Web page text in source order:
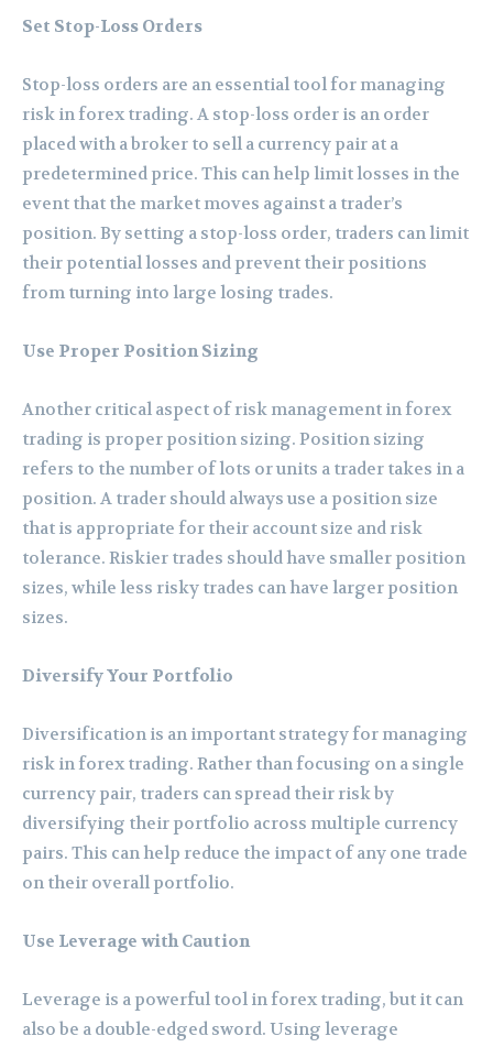
Set Stop-Loss Orders
Stop-loss orders are an essential tool for managing
risk in forex trading. A stop-loss order is an order
placed with a broker to sell a currency pair at a
predetermined price. This can help limit losses in the
event that the market moves against a trader’s
position. By setting a stop-loss order, traders can limit
their potential losses and prevent their positions
from turning into large losing trades.
Use Proper Position Sizing
Another critical aspect of risk management in forex
trading is proper position sizing. Position sizing
refers to the number of lots or units a trader takes in a
position. A trader should always use a position size
that is appropriate for their account size and risk
tolerance. Riskier trades should have smaller position
sizes, while less risky trades can have larger position
sizes.
Diversify Your Portfolio
Diversification is an important strategy for managing
risk in forex trading. Rather than focusing on a single
currency pair, traders can spread their risk by
diversifying their portfolio across multiple currency
pairs. This can help reduce the impact of any one trade
on their overall portfolio.
Use Leverage with Caution
Leverage is a powerful tool in forex trading, but it can
also be a double-edged sword. Using leverage